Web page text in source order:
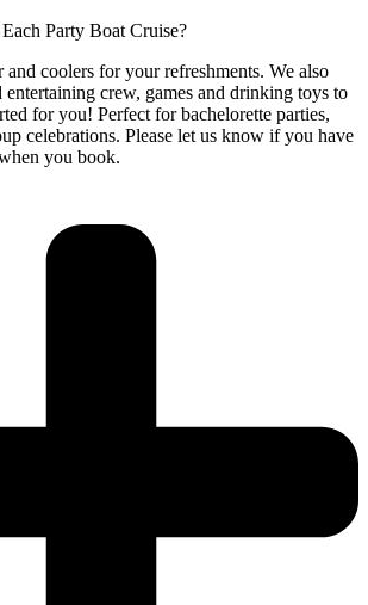
Party Boat Cruise?
coolers for your refreshments. We also
crew, games and drinking toys to
for you! Perfect for bachelorette parties,
celebrations. Please let us know if you have
you book.